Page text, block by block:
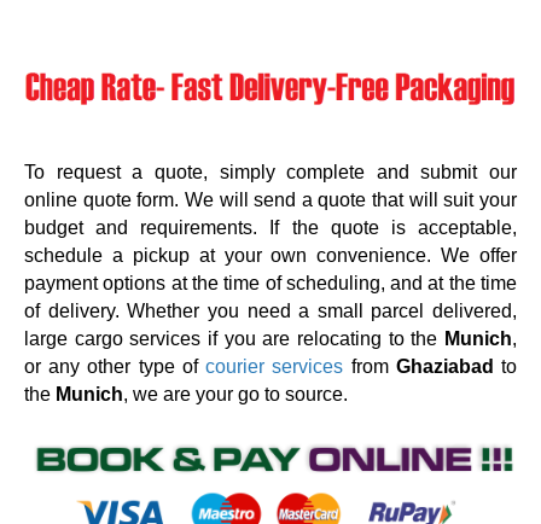
To request a quote, simply complete and submit our
online quote form. We will send a quote that will suit your
budget and requirements. If the quote is acceptable,
schedule a pickup at your own convenience. We offer
payment options at the time of scheduling, and at the time
of delivery. Whether you need a small parcel delivered,
large cargo services if you are relocating to the Munich,
or any other type ofcourier services from Ghaziabadto
the Munich, we are your go to source.